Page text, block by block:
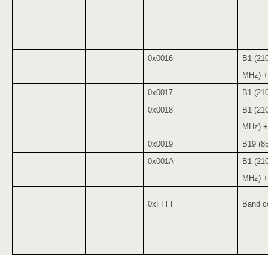
0x0016
B1
MHz)
0x0017
B1
0x0018
B1
MHz)
0x0019
B19
0x001A
B1
MHz)
0xFFFF Band